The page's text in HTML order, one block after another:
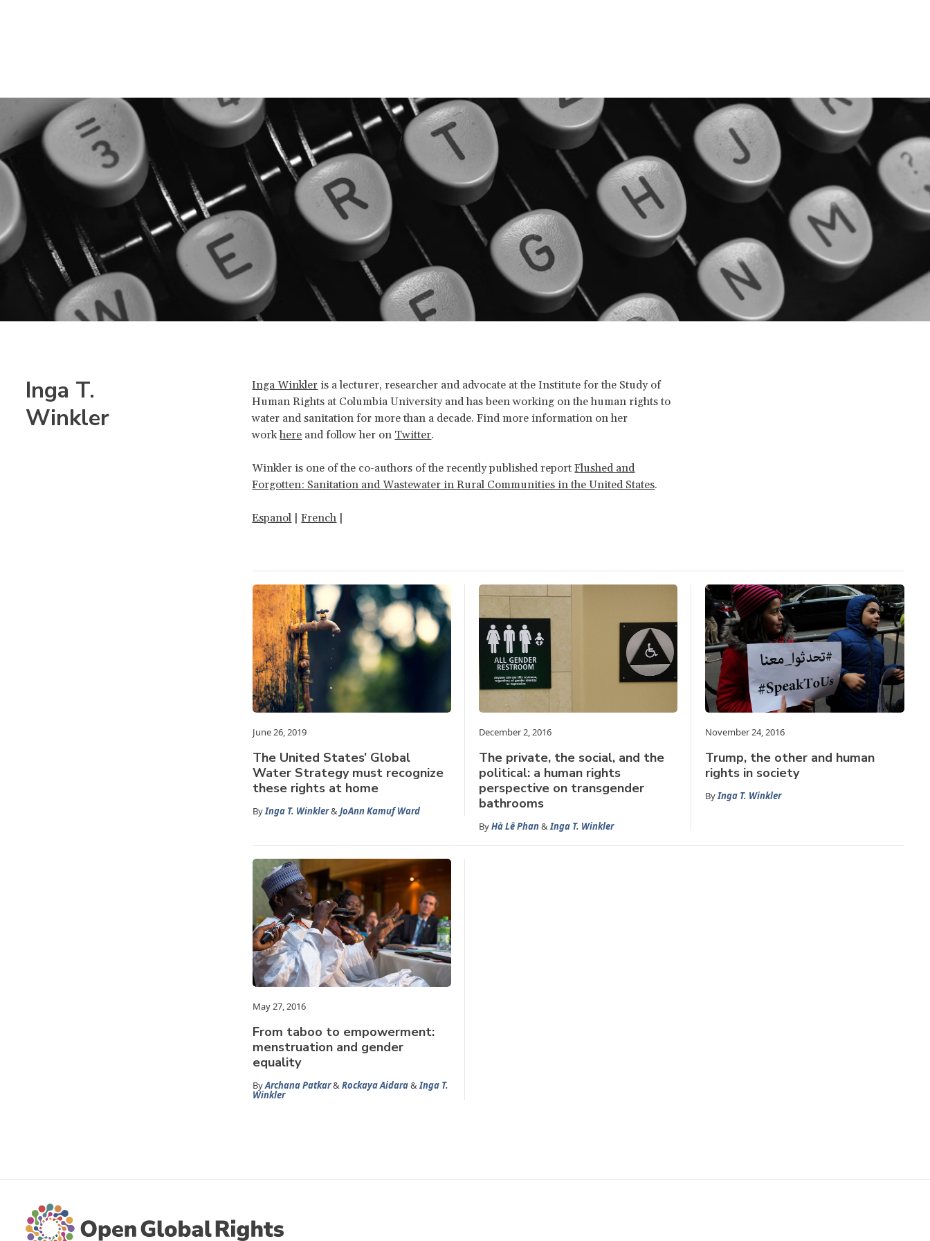
Inga T.
Winkler
Inga Winkler is a lecturer, researcher and advocate at the Institute for the Study of
Human Rights at Columbia University and has been working on the human rights to
water and sanitation for more than a decade. Find more information on her
workhere and follow her on Twitter.
Winkler is one of the co-authors of the recently published reportFlushed and
Forgotten: Sanitation and Wastewater in Rural Communities in the United States.
Espanol |French |
June 26, 2019
The United States’ Global
Water Strategy must recognize
these rights at home
ByInga T. Winkler&JoAnn Kamuf Ward
December 2, 2016
The private, the social, and the
political: a human rights
perspective on transgender
bathrooms
ByHà Lê Phan&Inga T. Winkler
November 24, 2016
Trump, the other and human
rights in society
ByInga T. Winkler
May 27, 2016
From taboo to empowerment:
menstruation and gender
equality
ByArchana Patkar&Rockaya Aidara&Inga T.
Winkler